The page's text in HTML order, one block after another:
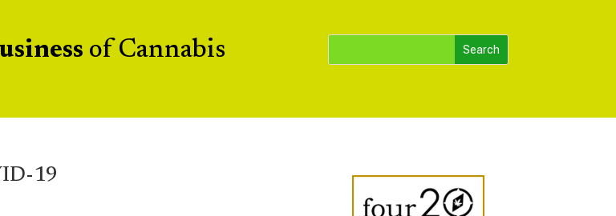
of Cannabis
19